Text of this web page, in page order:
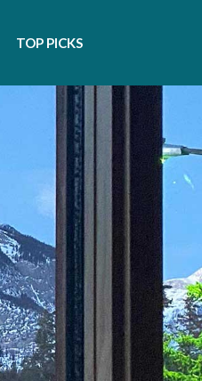
TOP PICKS